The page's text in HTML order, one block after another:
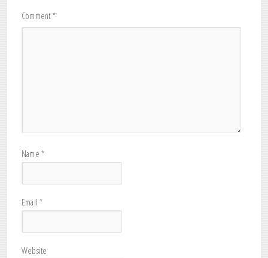
Comment *
Name *
Email*
Website